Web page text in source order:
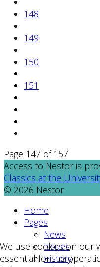
148
149
150
151
Page 147 of 157
Access to Nestor is
Classics at the
© 2026 Nestor
Home
Pages
News
Issues
History
We use cookies on our
essential for the